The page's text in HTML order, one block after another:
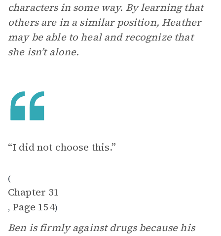
characters in some way. By learning that
others are in a similar position, Heather
may be able to heal and recognize that
she isn’t alone.
“I did not choose this.”
(
Chapter 31
, Page 154)
Ben is firmly against drugs because his